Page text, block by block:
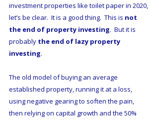
investment properties like toilet paper in 2020,
let’s be clear.  It is a good thing.  This is not
the end of property investing.  But it is
probably the end of lazy property
investing.
The old model of buying an average
established property, running it at a loss,
using negative gearing to soften the pain,
then relying on capital growth and the 50%